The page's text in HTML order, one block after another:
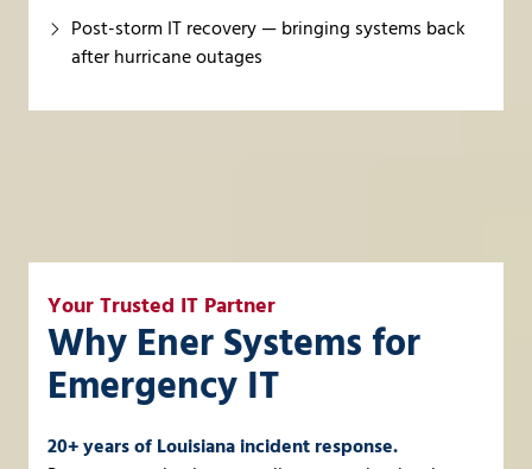
Post-storm IT recovery — bringing systems back
after hurricane outages
Your Trusted IT Partner
Why Ener Systems for
Emergency IT
20+ years of Louisiana incident response.